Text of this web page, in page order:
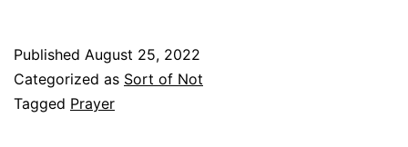
Published August 25, 2022
Categorized as Sort of Not
Tagged Prayer